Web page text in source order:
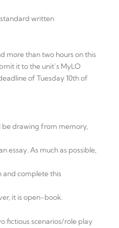
standard written
more than two hours on this
it to the unit’s MyLO
of Tuesday 10th of
be drawing from memory,
essay. As much as possible,
and complete this
it is open-book.
fictious scenarios/role play